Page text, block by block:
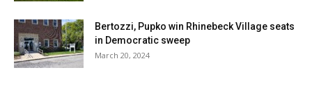
Bertozzi, Pupko win Rhinebeck Village seats
in Democratic sweep
March 20, 2024